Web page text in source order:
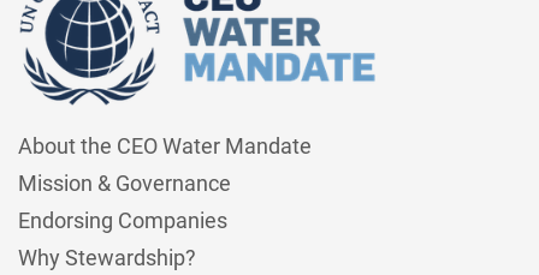
About the CEO Water Mandate
Mission & Governance
Endorsing Companies
Why Stewardship?